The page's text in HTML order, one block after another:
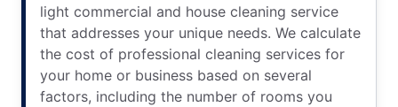
light commercial and house cleaning service
that addresses your unique needs. We calculate
the cost of professional cleaning services for
your home or business based on several
factors, including the number of rooms you